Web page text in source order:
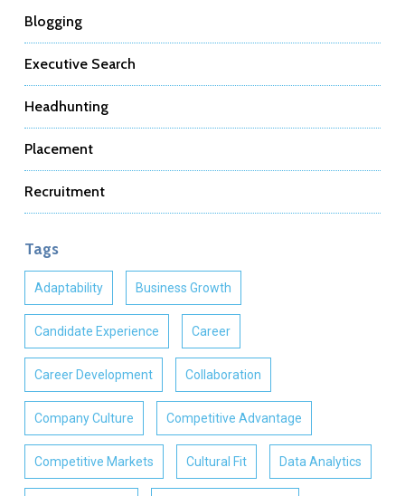
Blogging
Executive Search
Headhunting
Placement
Recruitment
Tags
Adaptability Business Growth
Candidate Experience Career
Career Development Collaboration
Company Culture Competitive Advantage
Competitive Markets Cultural Fit Data Analytics